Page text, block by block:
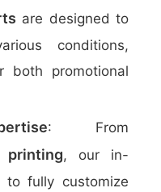
are designed to
conditions,
both promotional
: From
printing, our in-
fully customize